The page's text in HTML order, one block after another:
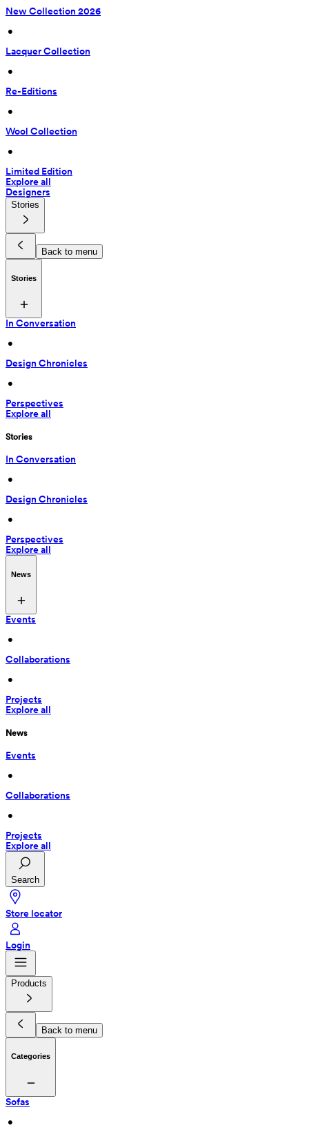
New Collection 2026
•
Lacquer Collection
•
Re-Editions
•
Wool Collection
•
Limited Edition
Explore all
Designers
Stories
Back to menu
Stories
In Conversation
•
Design Chronicles
•
Perspectives
Explore all
Stories
In Conversation
•
Design Chronicles
•
Perspectives
Explore all
News
Events
•
Collaborations
•
Projects
Explore all
News
Events
•
Collaborations
•
Projects
Explore all
Search
Store locator
Login
Products
Back to menu
Categories
Sofas
•